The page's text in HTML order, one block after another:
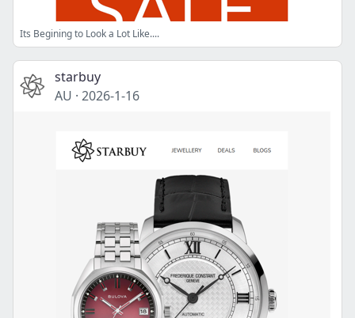
Its Begining to Look a Lot Like....
starbuy
AU · 2026-1-16